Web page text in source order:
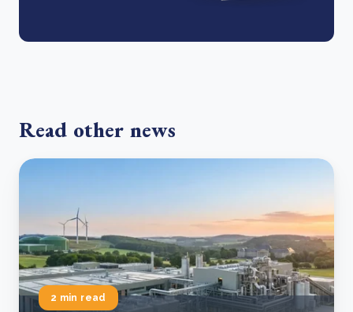
Read other news
2 min read